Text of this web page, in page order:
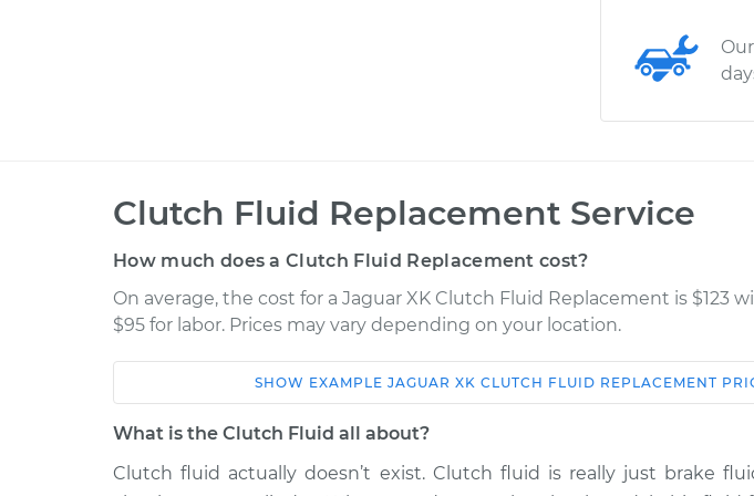
Clutch Fluid Replacement Service
How much does a Clutch Fluid Replacement cost?
On average, the cost for a Jaguar XK Clutch Fluid Replacement is $123
$95 for labor. Prices may vary depending on your location.
Service Estimate
2007 Jaguar XK
V8-4.2L
SHOW EXAMPLE JAGUAR XK CLUTCH FLUID REPLACEMENT
What is the Clutch Fluid all about?
Clutch fluid actually doesn’t exist. Clutch fluid is really just brake